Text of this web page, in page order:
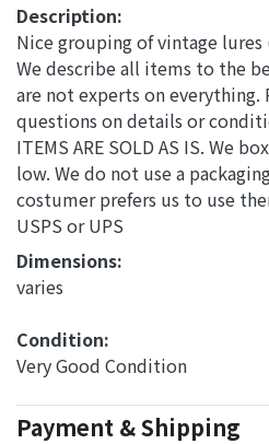
Description:
Nice grouping of vintage lures
We describe all items to the
are not experts on everything.
questions on details or
ITEMS ARE SOLD AS IS. We
low. We do not use a
costumer prefers us to use
USPS or UPS
Dimensions:
varies
Condition:
Very Good Condition
Payment & Shipping